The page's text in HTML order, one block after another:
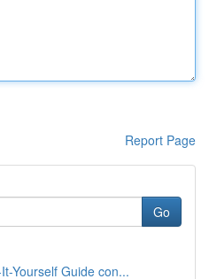
Report Page
Go
Yourself Guide con...